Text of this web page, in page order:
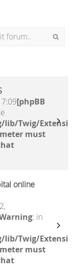
[phpBB
Twig/
must
online
: in
Twig/
must